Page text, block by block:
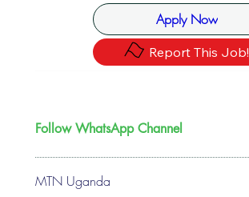
Apply Now
Report This Job!
MTN Uganda
Follow WhatsApp Channel